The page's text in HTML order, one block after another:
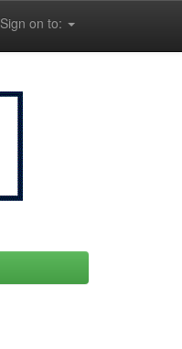
Sign on to: